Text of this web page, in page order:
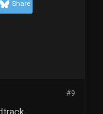
Share
#9